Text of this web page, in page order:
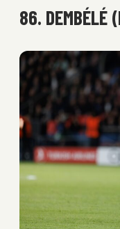
86. DEMBÉLÉ